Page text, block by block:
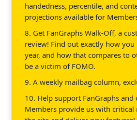
handedness, percentile, and
projections available for
8. Get FanGraphs Walk-Off, a
review! Find out exactly how you
year, and how that compares to
be a victim of FOMO.
9. A weekly mailbag column,
10. Help support FanGraphs
Members provide us with